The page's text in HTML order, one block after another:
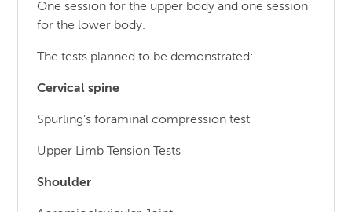
One session for the upper body and one session
for the lower body.
The tests planned to be demonstrated:
Cervical spine
Spurling’s foraminal compression test
Upper Limb Tension Tests
Shoulder